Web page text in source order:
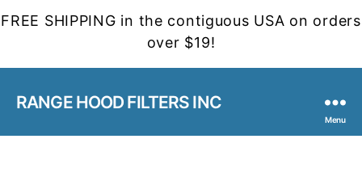
FREE SHIPPING in the contiguous USA on orders
over $19!
RANGE HOOD FILTERS INC
Menu